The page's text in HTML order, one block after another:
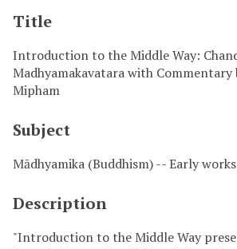
Title
Introduction to the Middle Way:
Madhyamakavatara with Commentary
Mipham
Subject
Mādhyamika (Buddhism) -- Early
Description
"Introduction to the Middle Way